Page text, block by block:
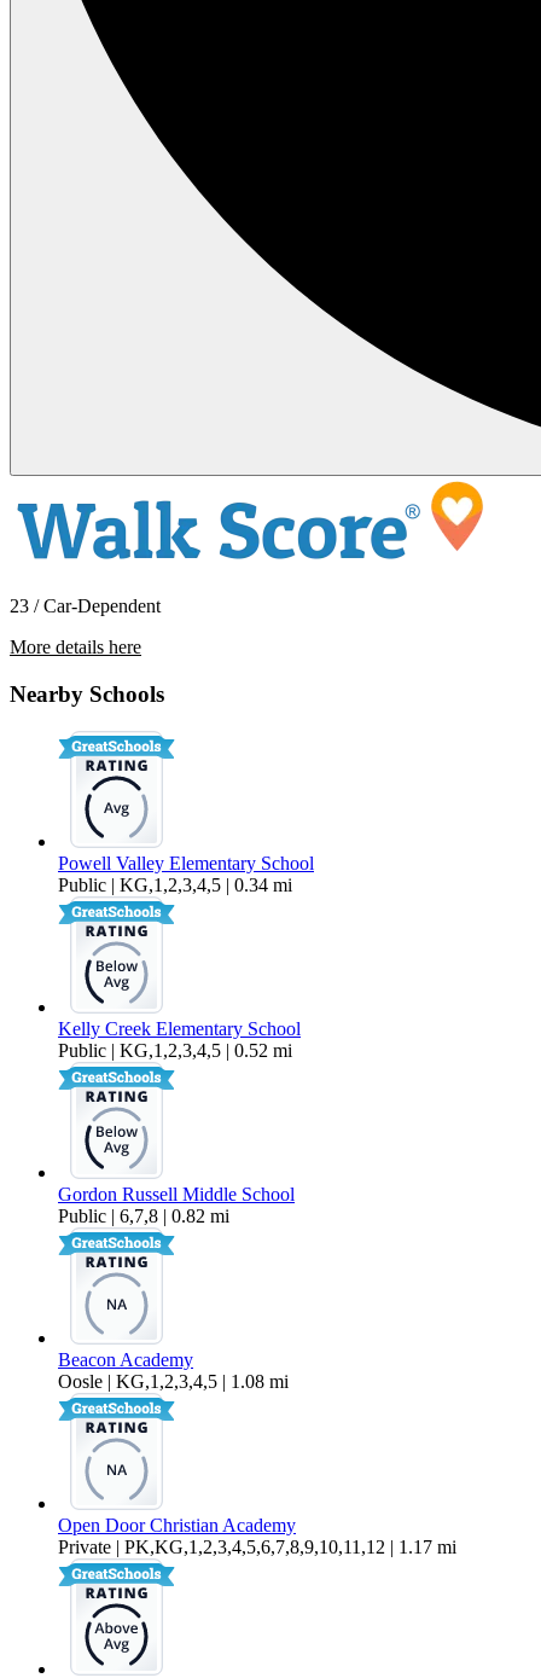
23 / Car-Dependent
More details here
Nearby Schools
Powell Valley Elementary School
Public | KG,1,2,3,4,5 | 0.34 mi
Kelly Creek Elementary School
Public | KG,1,2,3,4,5 | 0.52 mi
Gordon Russell Middle School
Public | 6,7,8 | 0.82 mi
Beacon Academy
Oosle | KG,1,2,3,4,5 | 1.08 mi
Open Door Christian Academy
Private | PK,KG,1,2,3,4,5,6,7,8,9,10,11,12 | 1.17 mi